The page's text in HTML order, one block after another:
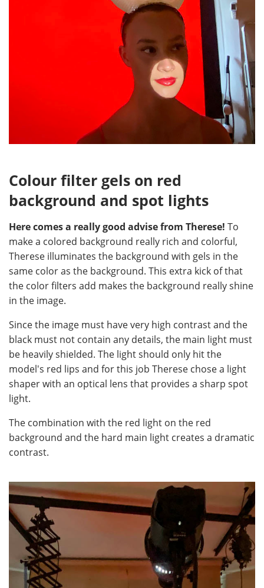
Colour filter gels on red
background and spot lights
Here comes a really good advise from Therese! To
make a colored background really rich and colorful,
Therese illuminates the background with gels in the
same color as the background. This extra kick of that
the color filters add makes the background really shine
in the image.
Since the image must have very high contrast and the
black must not contain any details, the main light must
be heavily shielded. The light should only hit the
model's red lips and for this job Therese chose a light
shaper with an optical lens that provides a sharp spot
light.
The combination with the red light on the red
background and the hard main light creates a dramatic
contrast.